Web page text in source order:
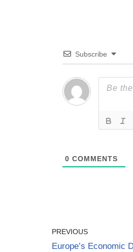
Subscribe
0 COMMENTS
PREVIOUS
Europe’s Economic